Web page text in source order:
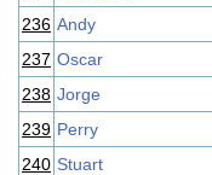
236 Andy
237 Oscar
238 Jorge
239 Perry
240 Stuart